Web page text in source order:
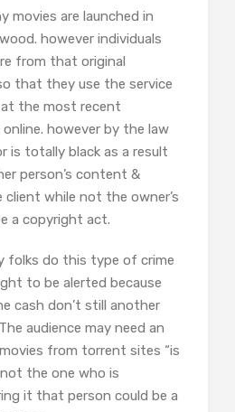
movies are launched in
however individuals
from that original
that they use the service
the most recent
however by the law
is totally black as a result
person’s content &
while not the owner’s
a copyright act.
folks do this type of crime
to be alerted because
cash don’t still another
audience may need an
from torrent sites “is
the one who is
it that person could be a